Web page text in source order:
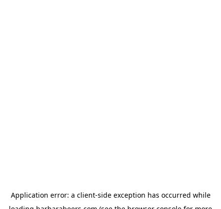
Application error: a client-side exception has occurred while